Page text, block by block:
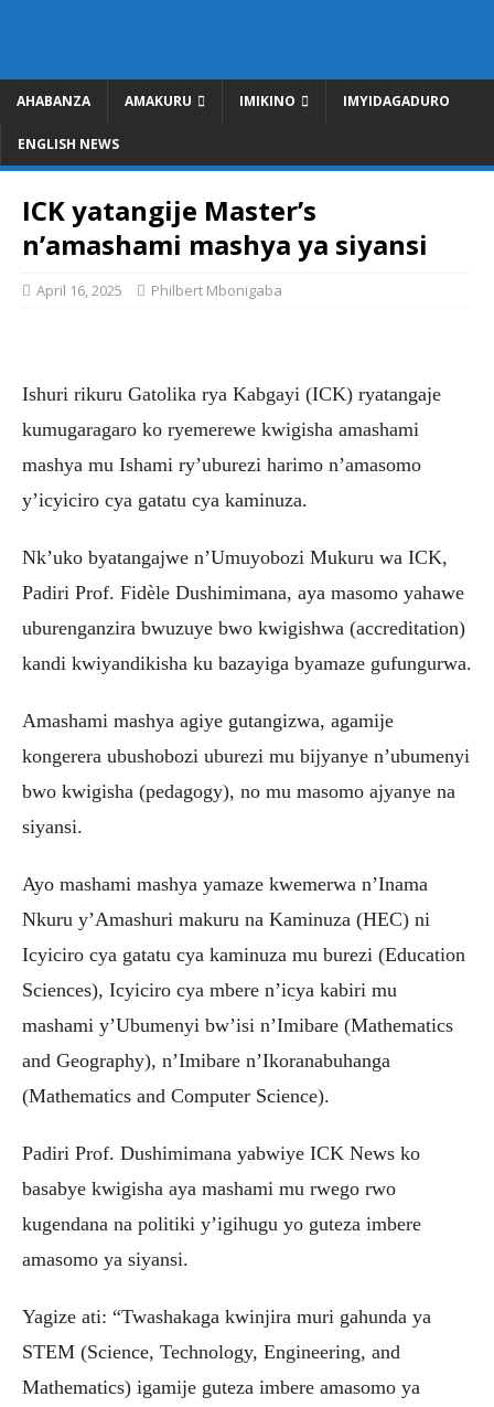
AHABANZA AMAKURU IMIKINO IMYIDAGADURO
ENGLISH NEWS
ICK yatangije Master’s
n’amashami mashya ya siyansi
April 16, 2025 Philbert Mbonigaba
Ishuri rikuru Gatolika rya Kabgayi (ICK) ryatangaje
kumugaragaro ko ryemerewe kwigisha amashami
mashya mu Ishami ry’uburezi harimo n’amasomo
y’icyiciro cya gatatu cya kaminuza.
Nk’uko byatangajwe n’Umuyobozi Mukuru wa ICK,
Padiri Prof. Fidèle Dushimimana, aya masomo yahawe
uburenganzira bwuzuye bwo kwigishwa (accreditation)
kandi kwiyandikisha ku bazayiga byamaze gufungurwa.
Amashami mashya agiye gutangizwa, agamije
kongerera ubushobozi uburezi mu bijyanye n’ubumenyi
bwo kwigisha (pedagogy), no mu masomo ajyanye na
siyansi.
Ayo mashami mashya yamaze kwemerwa n’Inama
Nkuru y’Amashuri makuru na Kaminuza (HEC) ni
Icyiciro cya gatatu cya kaminuza mu burezi (Education
Sciences), Icyiciro cya mbere n’icya kabiri mu
mashami y’Ubumenyi bw’isi n’Imibare (Mathematics
and Geography), n’Imibare n’Ikoranabuhanga
(Mathematics and Computer Science).
Padiri Prof. Dushimimana yabwiye ICK News ko
basabye kwigisha aya mashami mu rwego rwo
kugendana na politiki y’igihugu yo guteza imbere
amasomo ya siyansi.
Yagize ati: “Twashakaga kwinjira muri gahunda ya
STEM (Science, Technology, Engineering, and
Mathematics) igamije guteza imbere amasomo ya